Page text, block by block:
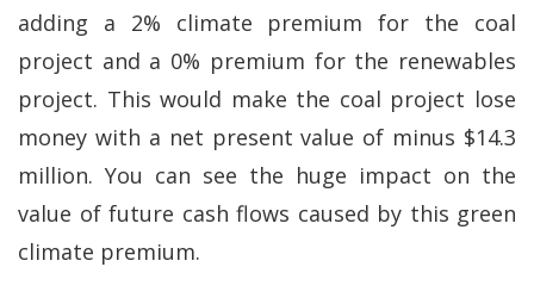
adding a 2% climate premium for the coal
project and a 0% premium for the renewables
project. This would make the coal project lose
money with a net present value of minus $14.3
million. You can see the huge impact on the
value of future cash flows caused by this green
climate premium.